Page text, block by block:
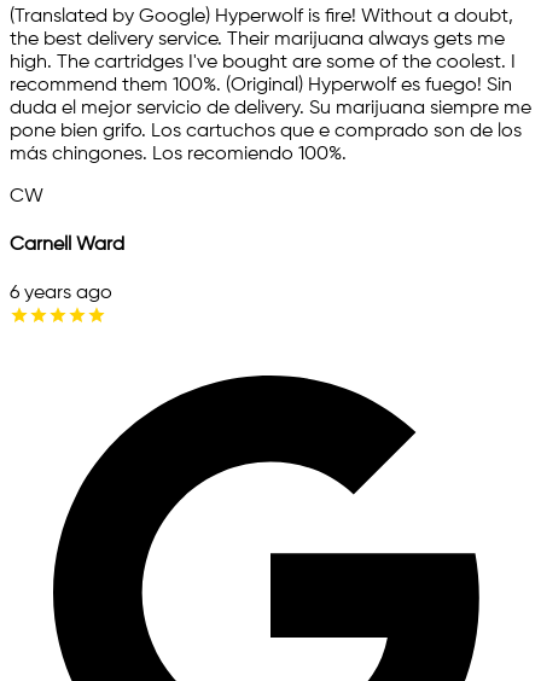
(Translated by Google) Hyperwolf is fire! Without a doubt,
the best delivery service. Their marijuana always gets me
high. The cartridges I've bought are some of the coolest. I
recommend them 100%. (Original) Hyperwolf es fuego! Sin
duda el mejor servicio de delivery. Su marijuana siempre me
pone bien grifo. Los cartuchos que e comprado son de los
más chingones. Los recomiendo 100%.
CW
Carnell Ward
6 years ago